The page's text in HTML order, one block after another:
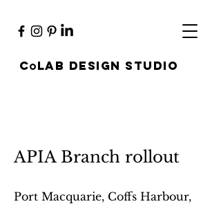
cO lab design studio
APIA Branch rollout
Port Macquarie, Coffs Harbour,